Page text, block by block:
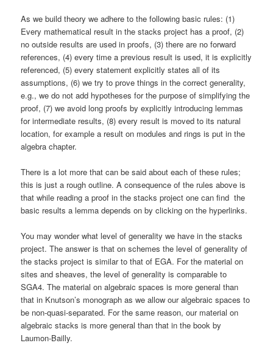
As we build theory we adhere to the following basic rules: (1)
Every mathematical result in the stacks project has a proof, (2)
no outside results are used in proofs, (3) there are no forward
references, (4) every time a previous result is used, it is explicitly
referenced, (5) every statement explicitly states all of its
assumptions, (6) we try to prove things in the correct generality,
e.g., we do not add hypotheses for the purpose of simplifying the
proof, (7) we avoid long proofs by explicitly introducing lemmas
for intermediate results, (8) every result is moved to its natural
location, for example a result on modules and rings is put in the
algebra chapter.
There is a lot more that can be said about each of these rules;
this is just a rough outline. A consequence of the rules above is
that while reading a proof in the stacks project one can find the
basic results a lemma depends on by clicking on the hyperlinks.
You may wonder what level of generality we have in the stacks
project. The answer is that on schemes the level of generality of
the stacks project is similar to that of EGA. For the material on
sites and sheaves, the level of generality is comparable to
SGA4. The material on algebraic spaces is more general than
that in Knutson’s monograph as we allow our algebraic spaces to
be non-quasi-separated. For the same reason, our material on
algebraic stacks is more general than that in the book by
Laumon-Bailly.